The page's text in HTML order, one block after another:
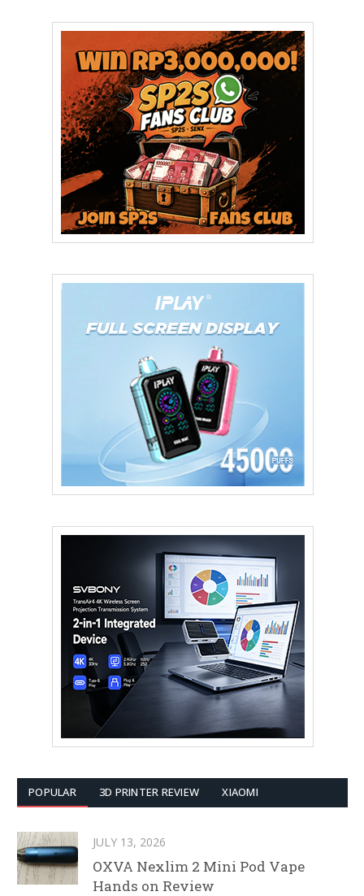
POPULAR 3D PRINTER REVIEW XIAOMI
JULY 13, 2026
OXVA Nexlim 2 Mini Pod Vape
Hands on Review